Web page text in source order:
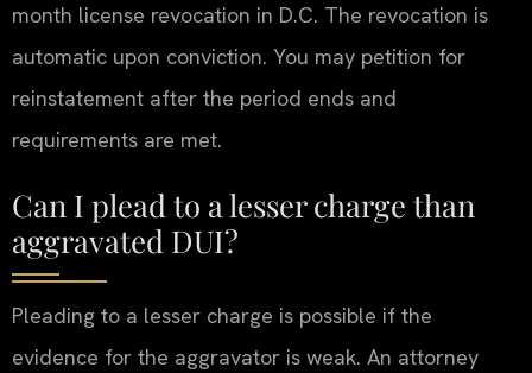
month license revocation in D.C. The revocation is
automatic upon conviction. You may petition for
reinstatement after the period ends and
requirements are met.
Can I plead to a lesser charge than
aggravated DUI?
Pleading to a lesser charge is possible if the
evidence for the aggravator is weak. An attorney